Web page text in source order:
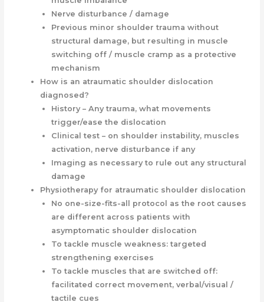
Nerve disturbance / damage
Previous minor shoulder trauma without
structural damage, but resulting in muscle
switching off / muscle cramp as a protective
mechanism
How is an atraumatic shoulder dislocation
diagnosed?
History – Any trauma, what movements
trigger/ease the dislocation
Clinical test – on shoulder instability, muscles
activation, nerve disturbance if any
Imaging as necessary to rule out any structural
damage
Physiotherapy for atraumatic shoulder dislocation
No one-size-fits-all protocol as the root causes
are different across patients with
asymptomatic shoulder dislocation
To tackle muscle weakness: targeted
strengthening exercises
To tackle muscles that are switched off:
facilitated correct movement, verbal/visual /
tactile cues